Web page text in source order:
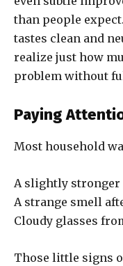
than people
tastes clean and
realize just how
problem without
Paying
Most household
A slightly
A strange smell
Cloudy glasses
Those little signs